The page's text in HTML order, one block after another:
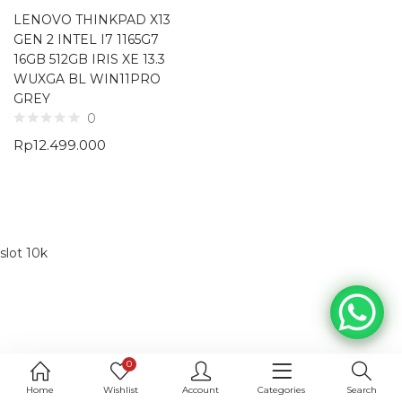
Home
0
Wishlist Account Categories Search
LENOVO THINKPAD X13
GEN 2 INTEL I7 1165G7
16GB 512GB IRIS XE 13.3
WUXGA BL WIN11PRO
GREY
0
Rp12.499.000
slot 10k